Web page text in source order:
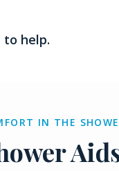
help.
IN THE